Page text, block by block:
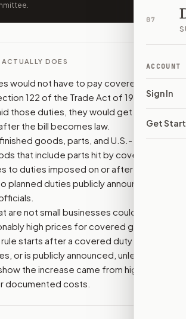
07
ACCOUNT
Sign In
Get
DOES
would not have to pay covered import
122 of the Trade Act of 1974. If
those duties, they would get refunds
the bill becomes law.
goods, parts, and U.S.-
that include parts hit by covered
to duties imposed on or after January
planned duties publicly announced by
are not small businesses could not
high prices for covered goods for
starts after a covered duty takes
or is publicly announced, unless the
the increase came from higher duty
documented costs.